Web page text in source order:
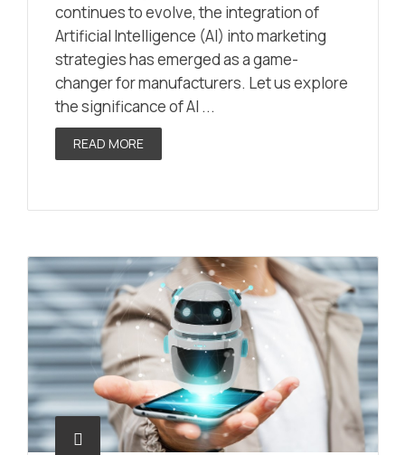
continues to evolve, the integration of
Artificial Intelligence (AI) into marketing
strategies has emerged as a game-
changer for manufacturers. Let us explore
the significance of AI ...
READ MORE